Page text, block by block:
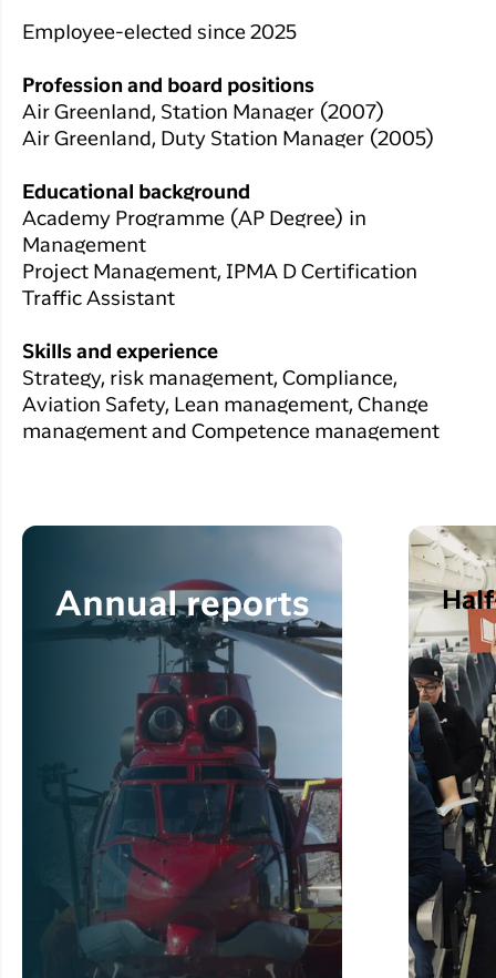
Employee-elected since 2025
Profession and board positions
Air Greenland, Station Manager (2007)
Air Greenland, Duty Station Manager (2005)
Educational background
Academy Programme (AP Degree) in
Management
Project Management, IPMA D Certification
Traffic Assistant
Skills and experience
Strategy, risk management, Compliance,
Aviation Safety, Lean management, Change
management and Competence management
Annual reports